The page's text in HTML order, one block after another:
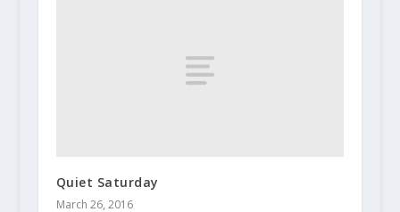
Quiet Saturday
March 26, 2016